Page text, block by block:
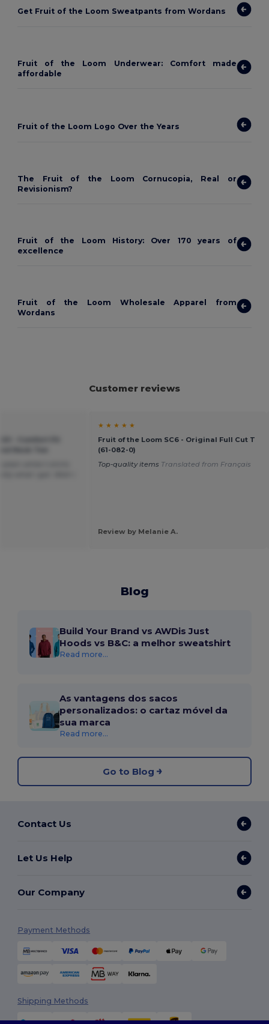
Get Fruit of the Loom Sweatpants from Wordans
Fruit of the Loom Underwear: Comfort made
affordable
Fruit of the Loom Logo Over the Years
The Fruit of the Loom Cornucopia, Real or
Revisionism?
Fruit of the Loom History: Over 170 years of
excellence
Fruit of the Loom Wholesale Apparel from
Wordans
Customer reviews
★ ★ ★ ★ ★
Fruit of the Loom SC6 - Original Full Cut T
(61-082-0)
Top-quality items Translated from Français
Review by Melanie A.
Blog
Build Your Brand vs AWDis Just
Hoods vs B&C: a melhor sweatshirt
Read more...
As vantagens dos sacos
personalizados: o cartaz móvel da
sua marca
Read more...
Go to Blog
Contact Us
Let Us Help
Our Company
Payment Methods
Shipping Methods